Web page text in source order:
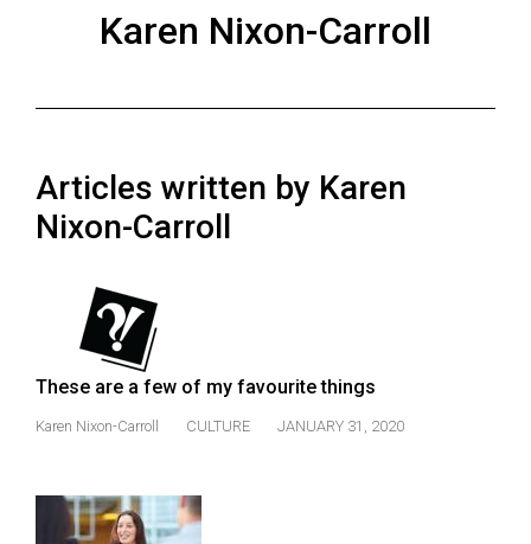
(2024/25)
56
(2023/24)
(2022/23)
Volume
Volume
Karen Nixon-Carroll
Articles written by Karen
Nixon-Carroll
These are a few of my favourite things
Karen Nixon-Carroll CULTURE JANUARY 31, 2020